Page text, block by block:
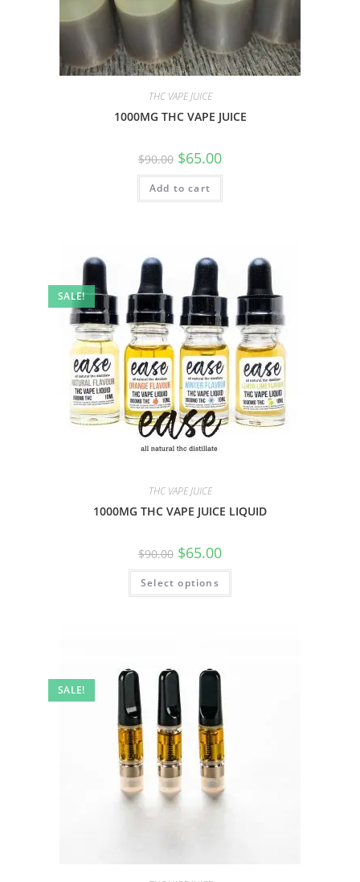
THC VAPE JUICE
1000MG THC VAPE JUICE
$90.00 $65.00
Add to cart
SALE!
THC VAPE JUICE
1000MG THC VAPE JUICE LIQUID
$90.00 $65.00
Select options
SALE!